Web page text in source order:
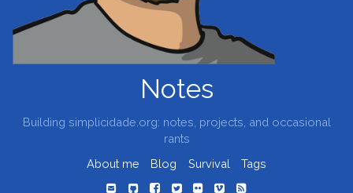
Notes
Building simplicidade.org: notes, projects, and occasional
rants
About me
Blog Survival Tags